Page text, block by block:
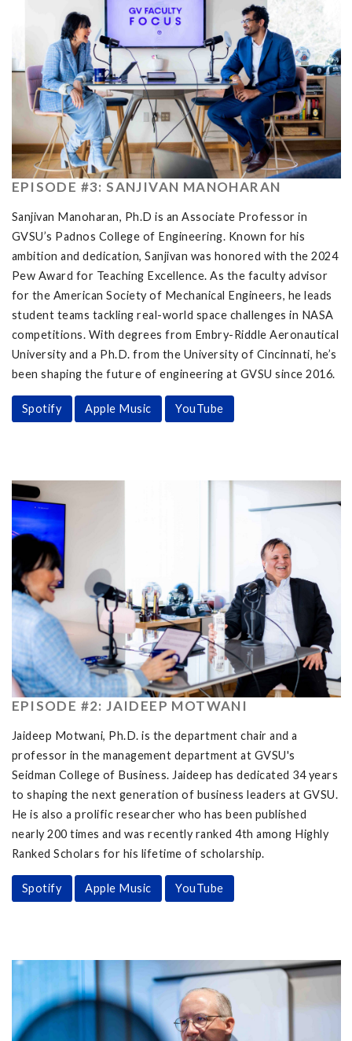
EPISODE #3: SANJIVAN MANOHARAN
Sanjivan Manoharan, Ph.D is an Associate Professor in
GVSU’s Padnos College of Engineering. Known for his
ambition and dedication, Sanjivan was honored with the 2024
Pew Award for Teaching Excellence. As the faculty advisor
for the American Society of Mechanical Engineers, he leads
student teams tackling real-world space challenges in NASA
competitions. With degrees from Embry-Riddle Aeronautical
University and a Ph.D. from the University of Cincinnati, he’s
been shaping the future of engineering at GVSU since 2016.
Spotify Apple Music YouTube
EPISODE #2: JAIDEEP MOTWANI
Jaideep Motwani, Ph.D. is the department chair and a
professor in the management department at GVSU's
Seidman College of Business. Jaideep has dedicated 34 years
to shaping the next generation of business leaders at GVSU.
He is also a prolific researcher who has been published
nearly 200 times and was recently ranked 4th among Highly
Ranked Scholars for his lifetime of scholarship.
Spotify Apple Music YouTube